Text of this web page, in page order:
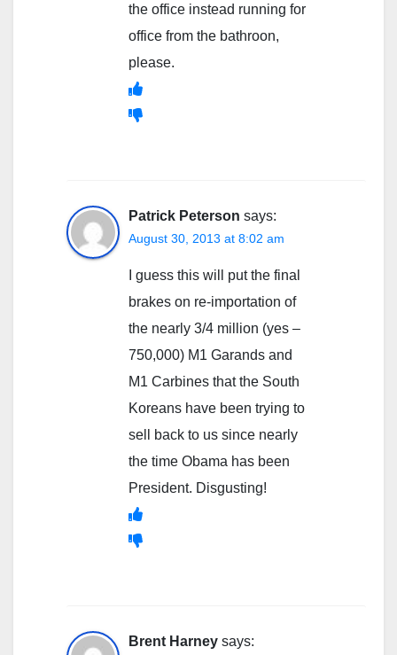
the office instead running for
office from the bathroon,
please.
Patrick Peterson says:
August 30, 2013 at 8:02 am
I guess this will put the final
brakes on re-importation of
the nearly 3/4 million (yes –
750,000) M1 Garands and
M1 Carbines that the South
Koreans have been trying to
sell back to us since nearly
the time Obama has been
President. Disgusting!
Brent Harney says: